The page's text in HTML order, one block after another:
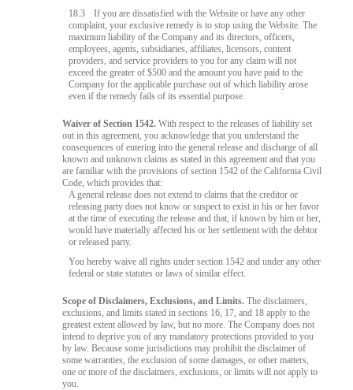
18.3
If you are dissatisfied with the Website or have any other
complaint, your exclusive remedy is to stop using the Website. The
maximum liability of the Company and its directors, officers,
employees, agents, subsidiaries, affiliates, licensors, content
providers, and service providers to you for any claim will not
exceed the greater of $500 and the amount you have paid to the
Company for the applicable purchase out of which liability arose
even if the remedy fails of its essential purpose.
Waiver of Section 1542. With respect to the releases of liability set
out in this agreement, you acknowledge that you understand the
consequences of entering into the general release and discharge of all
known and unknown claims as stated in this agreement and that you
are familiar with the provisions of section 1542 of the California Civil
Code, which provides that:
A general release does not extend to claims that the creditor or
releasing party does not know or suspect to exist in his or her favor
at the time of executing the release and that, if known by him or her,
would have materially affected his or her settlement with the debtor
or released party.
You hereby waive all rights under section 1542 and under any other
federal or state statutes or laws of similar effect.
Scope of Disclaimers, Exclusions, and Limits. The disclaimers,
exclusions, and limits stated in sections 16, 17, and 18 apply to the
greatest extent allowed by law, but no more. The Company does not
intend to deprive you of any mandatory protections provided to you
by law. Because some jurisdictions may prohibit the disclaimer of
some warranties, the exclusion of some damages, or other matters,
one or more of the disclaimers, exclusions, or limits will not apply to
you.